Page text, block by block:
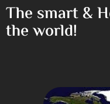
The smart &
the world!